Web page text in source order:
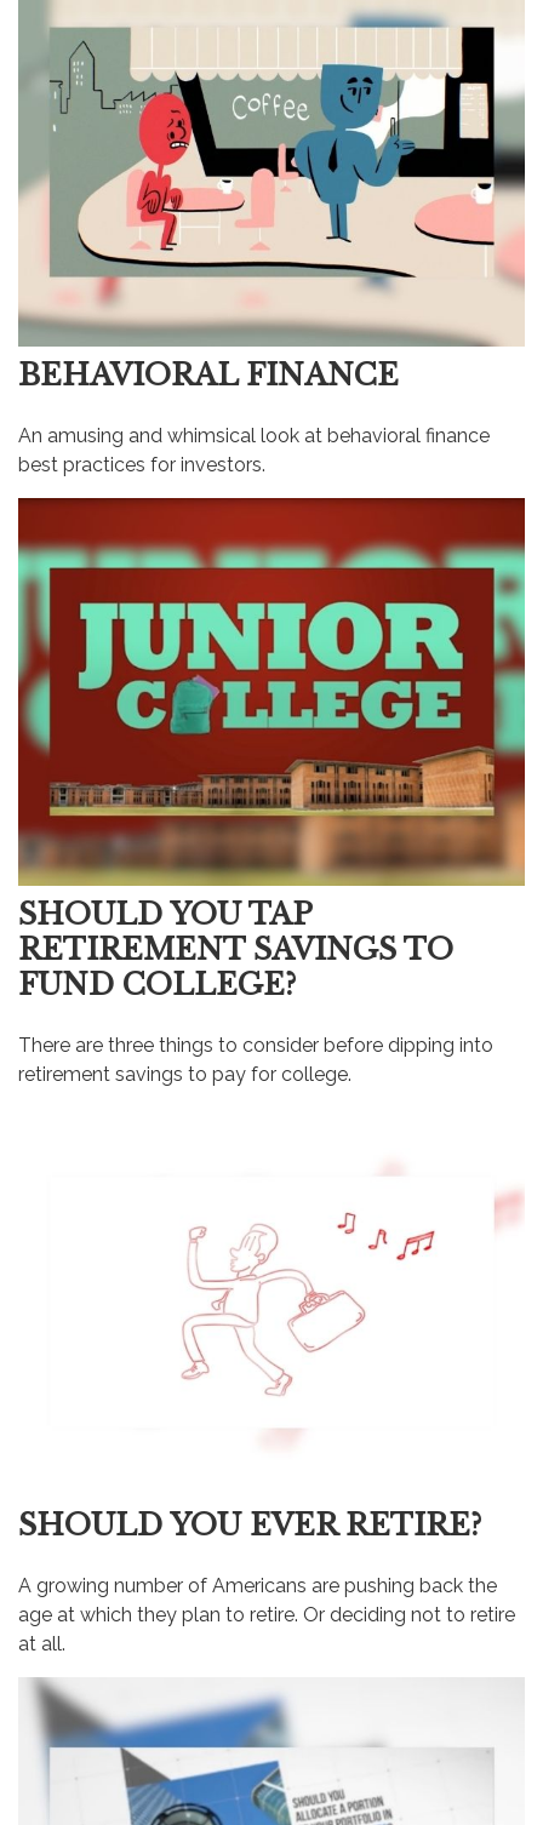
BEHAVIORAL FINANCE
An amusing and whimsical look at behavioral finance
best practices for investors.
SHOULD YOU TAP
RETIREMENT SAVINGS TO
FUND COLLEGE?
There are three things to consider before dipping into
retirement savings to pay for college.
SHOULD YOU EVER RETIRE?
A growing number of Americans are pushing back the
age at which they plan to retire. Or deciding not to retire
at all.